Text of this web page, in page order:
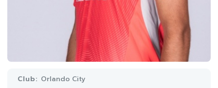
Club: Orlando City